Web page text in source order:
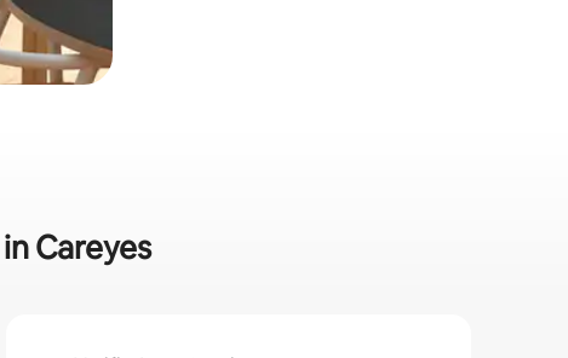
Careyes